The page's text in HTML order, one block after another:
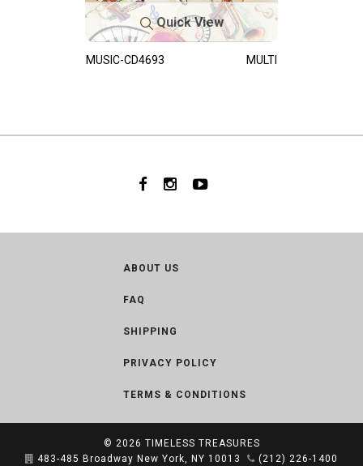
Quick View
MUSIC-CD4693 MULTI
ABOUT US
FAQ
SHIPPING
PRIVACY POLICY
TERMS & CONDITIONS
© 2026 TIMELESS TREASURES
483-485 Broadway New York, NY 10013
(212) 226-1400